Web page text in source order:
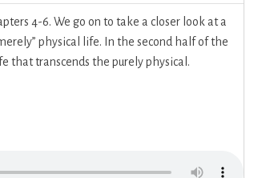
4-6. We go on to take a closer look at a
physical life. In the second half of the
that transcends the purely physical.